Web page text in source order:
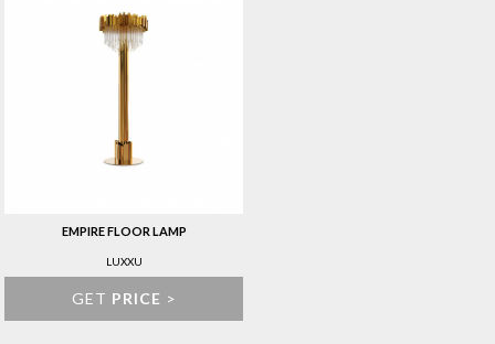
EMPIRE FLOOR LAMP
LUXXU
GET PRICE >